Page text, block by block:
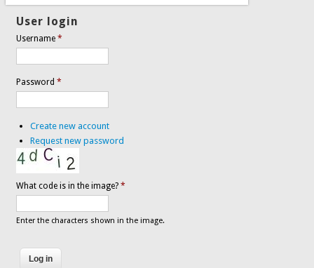
User login
Username*
Password*
Create new account
Request new password
What code is in the image?*
Enter the characters shown in the image.